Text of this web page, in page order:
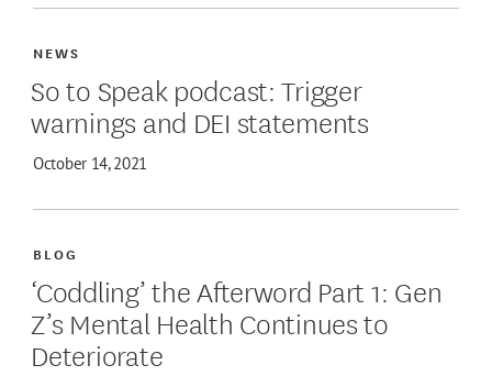
NEWS
So to Speak podcast: Trigger
warnings and DEI statements
October 14, 2021
BLOG
‘Coddling’ the Afterword Part 1: Gen
Z’s Mental Health Continues to
Deteriorate